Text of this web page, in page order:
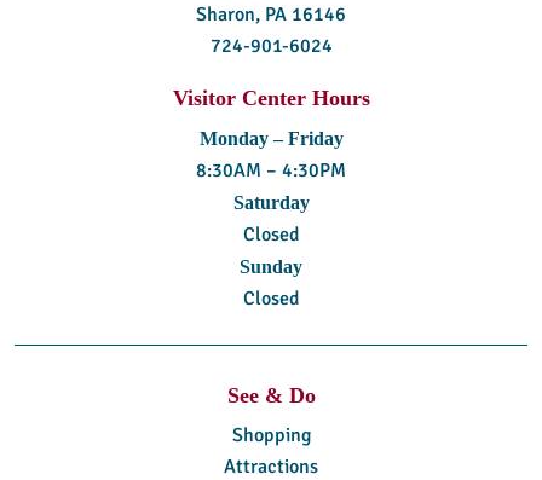
Sharon, PA 16146
724-901-6024
Visitor Center Hours
Monday – Friday
8:30AM – 4:30PM
Saturday
Closed
Sunday
Closed
See & Do
Shopping
Attractions